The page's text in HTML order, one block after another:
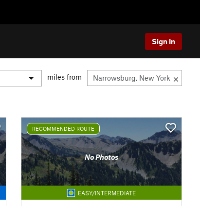
Sign In
miles from
RECOMMENDED ROUTE
No Photos
EASY/INTERMEDIATE